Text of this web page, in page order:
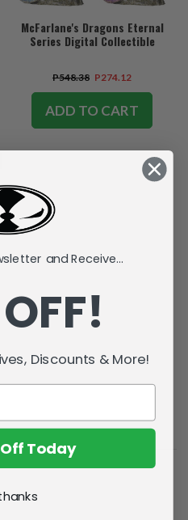
McFarlane's Dragons Eternal
Series Digital Collectible
P548.38 P274.12
ADD TO CART
and Receive...
Discounts & More!
Off Today